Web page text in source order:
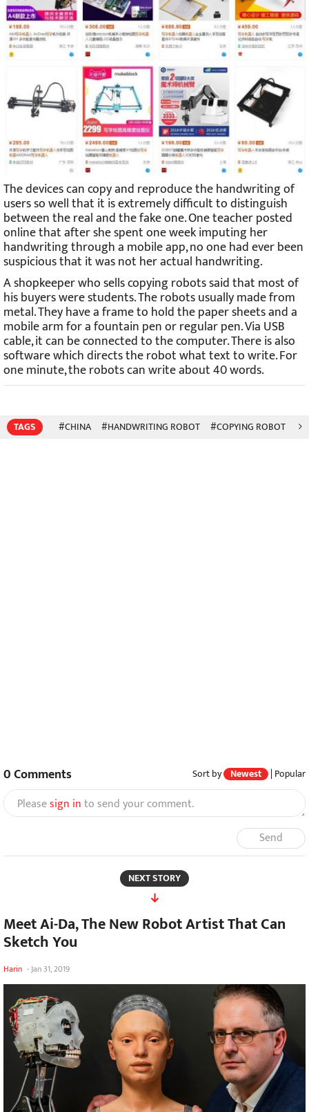
The devices can copy and reproduce the handwriting of
users so well that it is extremely difficult to distinguish
between the real and the fake one. One teacher posted
online that after she spent one week imputing her
handwriting through a mobile app, no one had ever been
suspicious that it was not her actual handwriting.
A shopkeeper who sells copying robots said that most of
his buyers were students. The robots usually made from
metal. They have a frame to hold the paper sheets and a
mobile arm for a fountain pen or regular pen. Via USB
cable, it can be connected to the computer. There is also
software which directs the robot what text to write. For
one minute, the robots can write about 40 words.
TAGS #CHINA #HANDWRITING ROBOT #COPYING ROBOT
0Comments Sort by Newest | Popular
Pleasesign into send your comment.
Send
NEXT STORY
Meet Ai-Da, The New Robot Artist That Can
Sketch You
Harin -Jan 31, 2019